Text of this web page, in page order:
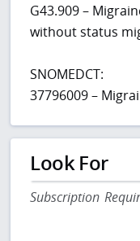
G43.909 –
without status
SNOMEDCT:
37796009 –
Look For
Subscription